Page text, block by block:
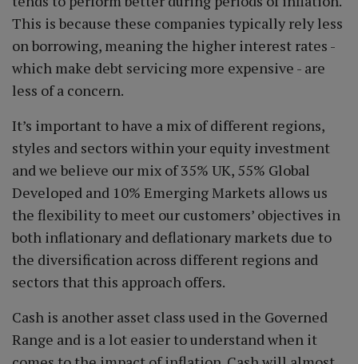
This is because these companies typically rely less
on borrowing, meaning the higher interest rates -
which make debt servicing more expensive - are
less of a concern.
It’s important to have a mix of different regions,
styles and sectors within your equity investment
and we believe our mix of 35% UK, 55% Global
Developed and 10% Emerging Markets allows us
the flexibility to meet our customers’ objectives in
both inflationary and deflationary markets due to
the diversification across different regions and
sectors that this approach offers.
Cash is another asset class used in the Governed
Range and is a lot easier to understand when it